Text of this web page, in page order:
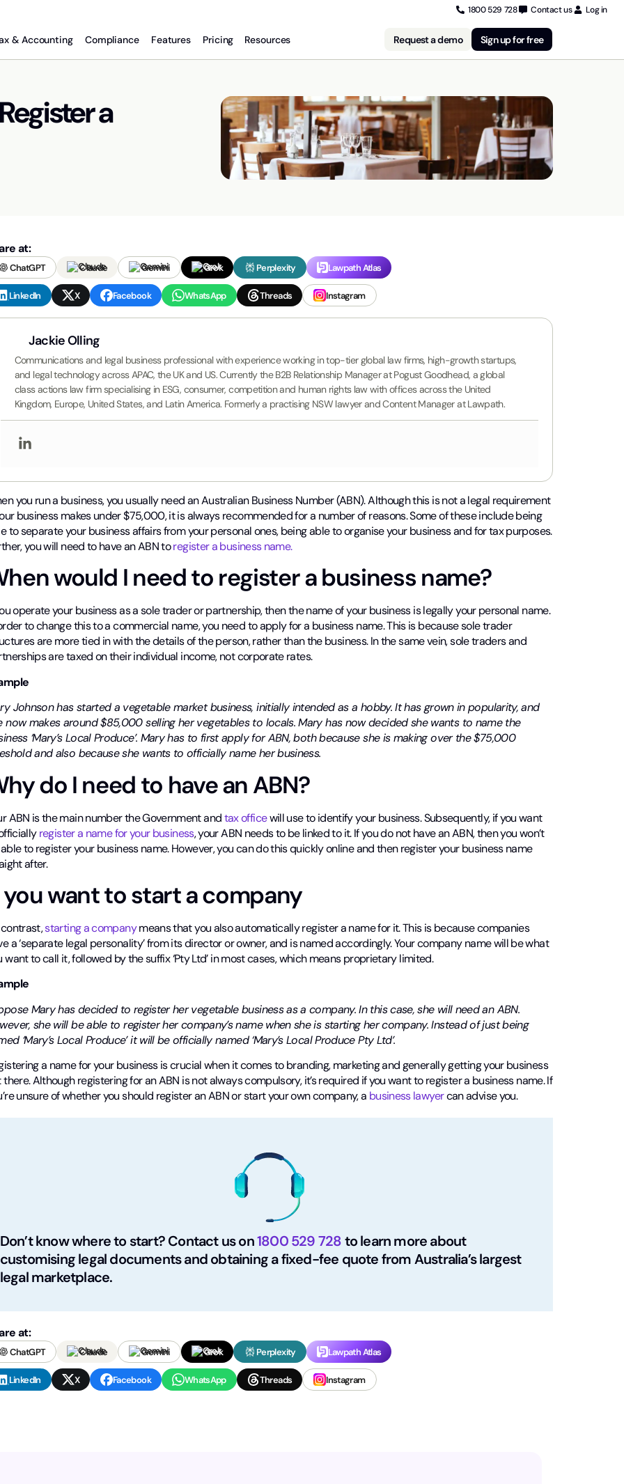
1800 529 728 Contact us Log in
& Accounting Compliance Features Pricing Resources Request a demo Sign up for free
a
at:
ChatGPT Claude Gemini Grok Perplexity Lawpath Atlas
LinkedIn X Facebook WhatsApp Threads Instagram
Jackie Olling
Communications and legal business professional with experience working in top-tier global law firms, high-growth startups,
and legal technology across APAC, the UK and US. Currently the B2B Relationship Manager at Pogust Goodhead, a global
class actions law firm specialising in ESG, consumer, competition and human rights law with offices across the United
Kingdom, Europe, United States, and Latin America. Formerly a practising NSW lawyer and Content Manager at Lawpath.
you run a business, you usually need an Australian Business Number (ABN). Although this is not a legal requirement
business makes under $75,000, it is always recommended for a number of reasons. Some of these include being
to separate your business affairs from your personal ones, being able to organise your business and for tax purposes.
you will need to have an ABN toregister a business name.
would I need to register a business name?
operate your business as a sole trader or partnership, then the name of your business is legally your personal name.
to change this to a commercial name, you need to apply for a business name. This is because sole trader
are more tied in with the details of the person, rather than the business. In the same vein, sole traders and
are taxed on their individual income, not corporate rates.
Johnson has started a vegetable market business, initially intended as a hobby. It has grown in popularity, and
now makes around $85,000 selling her vegetables to locals. Mary has now decided she wants to name the
‘Mary’s Local Produce’. Mary has to first apply for ABN, both because she is making over the $75,000
and also because she wants to officially name her business.
do I need to have an ABN?
ABN is the main number the Government andtax officewill use to identify your business. Subsequently, if you want
register a name for your business, your ABN needs to be linked to it. If you do not have an ABN, then you won’t
to register your business name. However, you can do this quickly online and then register your business name
after.
want to start a company
starting a companymeans that you also automatically register a name for it. This is because companies
a ‘separate legal personality’ from its director or owner, and is named accordingly. Your company name will be what
want to call it, followed by the suffix ‘Pty Ltd’ in most cases, which means proprietary limited.
Mary has decided to register her vegetable business as a company. In this case, she will need an ABN.
she will be able to register her company’s name when she is starting her company. Instead of just being
‘Mary’s Local Produce’ it will be officially named ‘Mary’s Local Produce Pty Ltd’.
a name for your business is crucial when it comes to branding, marketing and generally getting your business
there. Although registering for an ABN is not always compulsory, it’s required if you want to register a business name. If
unsure of whether you should register an ABN or start your own company, a business lawyercan advise you.
Don’t know where to start? Contact us on1800 529 728to learn more about
customising legal documents and obtaining a fixed-fee quote from Australia’s largest
legal marketplace.
at:
ChatGPT Claude Gemini Grok Perplexity Lawpath Atlas
LinkedIn X Facebook WhatsApp Threads Instagram